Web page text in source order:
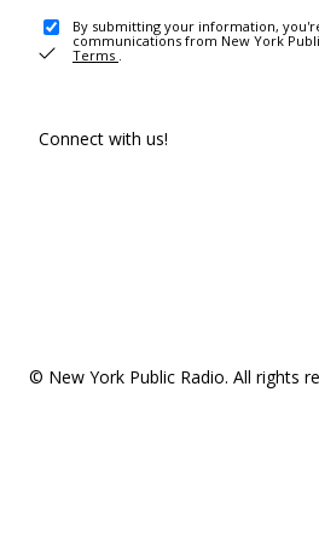
By submitting your information,
communications from New York
Terms .
Connect with us!
© New York Public Radio. All rights